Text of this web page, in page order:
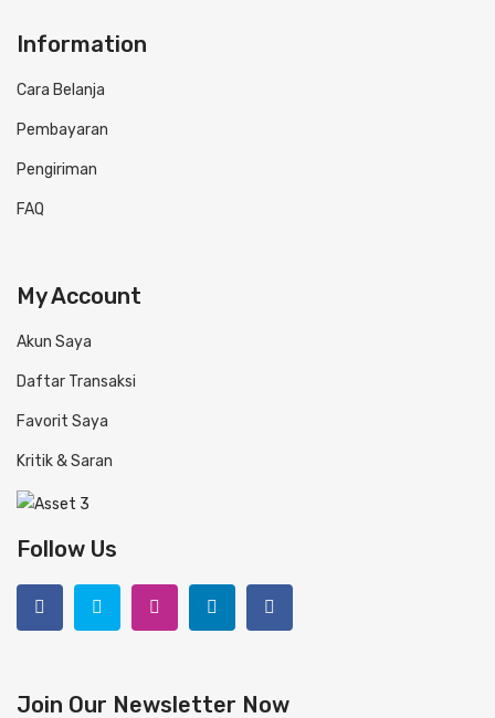
Information
Cara Belanja
Pembayaran
Pengiriman
FAQ
My Account
Akun Saya
Daftar Transaksi
Favorit Saya
Kritik & Saran
Follow Us
Join Our Newsletter Now